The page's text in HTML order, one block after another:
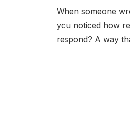
When someone
you noticed how
respond? A way